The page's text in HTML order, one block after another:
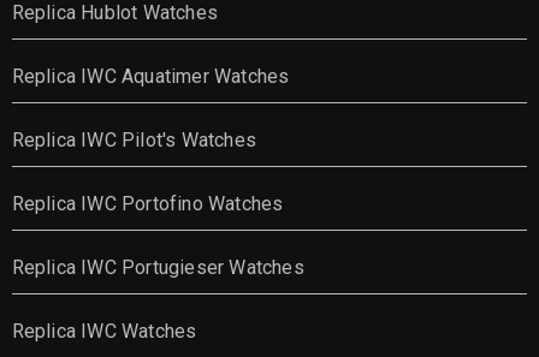
Replica Hublot Watches
Replica IWC Aquatimer Watches
Replica IWC Pilot's Watches
Replica IWC Portofino Watches
Replica IWC Portugieser Watches
Replica IWC Watches